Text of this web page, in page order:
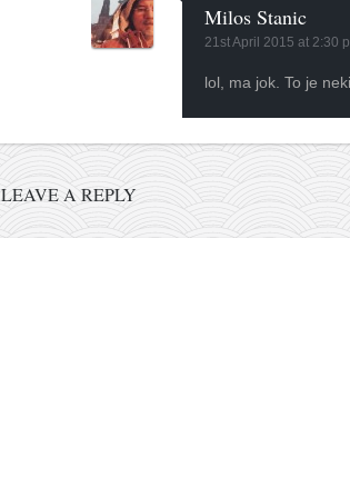
Milos Stanic
21st April 2015 at 2:30
lol, ma jok. To je
LEAVE A REPLY